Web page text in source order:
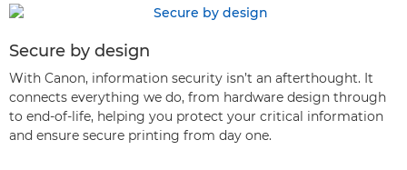
Secure by design
With Canon, information security isn’t an afterthought. It
connects everything we do, from hardware design through
to end-of-life, helping you protect your critical information
and ensure secure printing from day one.